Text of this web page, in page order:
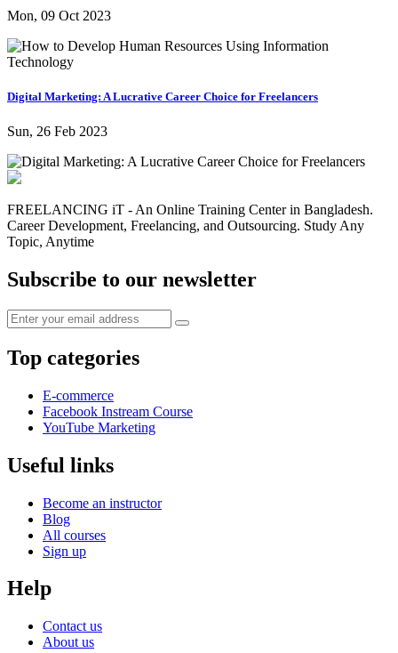
Mon, 09 Oct 2023
Digital Marketing: A Lucrative Career Choice for Freelancers
Sun, 26 Feb 2023
FREELANCING iT - An Online Training Center in Bangladesh.
Career Development, Freelancing, and Outsourcing. Study Any
Topic, Anytime
Subscribe to our newsletter
Top categories
E-commerce
Facebook Instream Course
YouTube Marketing
Useful links
Become an instructor
Blog
All courses
Sign up
Help
Contact us
About us